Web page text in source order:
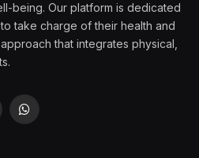
being. Our platform is dedicated
take charge of their health and
that integrates physical,
WhatsApp